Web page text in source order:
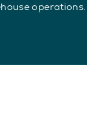
operations.